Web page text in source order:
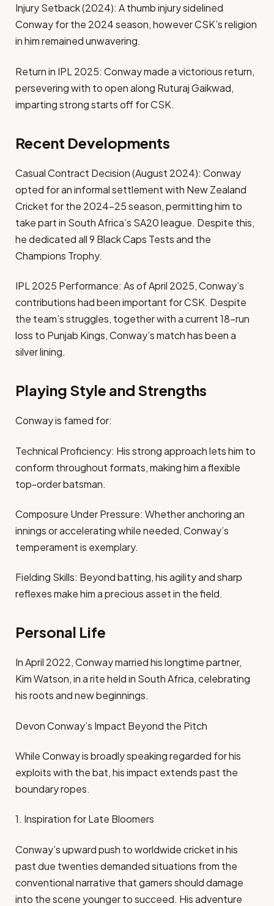
Injury Setback (2024): A thumb injury sidelined
Conway for the 2024 season, however CSK’s religion
in him remained unwavering.
Return in IPL 2025: Conway made a victorious return,
persevering with to open along Ruturaj Gaikwad,
imparting strong starts off for CSK.
Recent Developments
Casual Contract Decision (August 2024): Conway
opted for an informal settlement with New Zealand
Cricket for the 2024–25 season, permitting him to
take part in South Africa’s SA20 league. Despite this,
he dedicated all 9 Black Caps Tests and the
Champions Trophy.
IPL 2025 Performance: As of April 2025, Conway’s
contributions had been important for CSK. Despite
the team’s struggles, together with a current 18-run
loss to Punjab Kings, Conway’s match has been a
silver lining.
Playing Style and Strengths
Conway is famed for:
Technical Proficiency: His strong approach lets him to
conform throughout formats, making him a flexible
top-order batsman.
Composure Under Pressure: Whether anchoring an
innings or accelerating while needed, Conway’s
temperament is exemplary.
Fielding Skills: Beyond batting, his agility and sharp
reflexes make him a precious asset in the field.
Personal Life
In April 2022, Conway married his longtime partner,
Kim Watson, in a rite held in South Africa, celebrating
his roots and new beginnings.
Devon Conway’s Impact Beyond the Pitch
While Conway is broadly speaking regarded for his
exploits with the bat, his impact extends past the
boundary ropes.
1. Inspiration for Late Bloomers
Conway’s upward push to worldwide cricket in his
past due twenties demanded situations from the
conventional narrative that gamers should damage
into the scene younger to succeed. His adventure